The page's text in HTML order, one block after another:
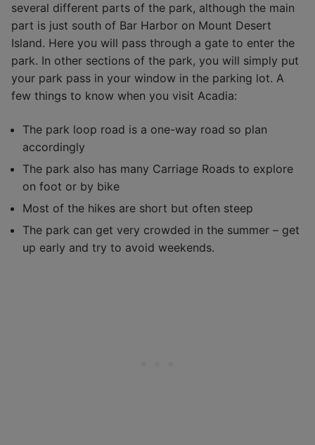
several different parts of the park, although the main
part is just south of Bar Harbor on Mount Desert
Island. Here you will pass through a gate to enter the
park. In other sections of the park, you will simply put
your park pass in your window in the parking lot. A
few things to know when you visit Acadia:
The park loop road is a one-way road so plan
accordingly
The park also has many Carriage Roads to explore
on foot or by bike
Most of the hikes are short but often steep
The park can get very crowded in the summer – get
up early and try to avoid weekends.